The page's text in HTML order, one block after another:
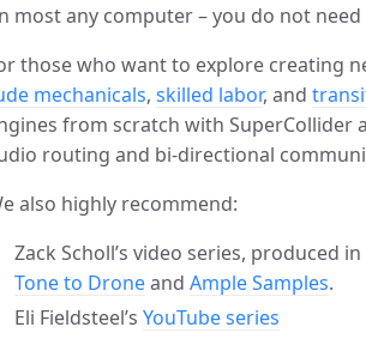
most any computer – you do not
those who want to explore creating
mechanicals, skilled labor, and
from scratch with SuperCollider
routing and bi-directional
also highly recommend:
Zack Scholl’s video series, produced
Tone to Droneand Ample Samples.
Eli Fieldsteel’s YouTube series